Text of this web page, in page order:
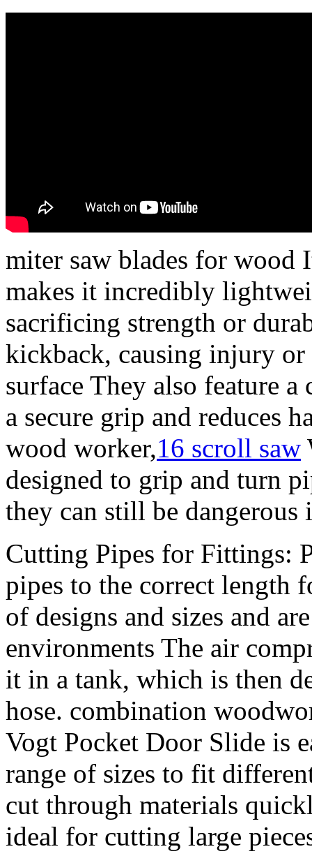
miter saw blades for wood
makes it incredibly
sacrificing strength or
kickback, causing injury or
surface They also feature
a secure grip and reduces
wood worker,16 scroll saw
designed to grip and turn
they can still be
Cutting Pipes for Fittings:
pipes to the correct length
of designs and sizes and
environments The air
it in a tank, which is then
hose. combination
Vogt Pocket Door Slide is
range of sizes to fit
cut through materials
ideal for cutting large